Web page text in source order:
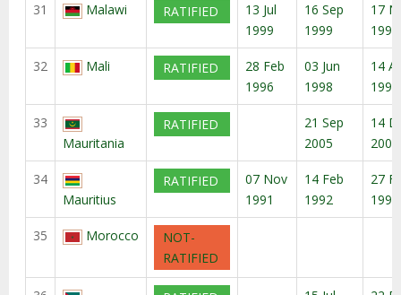
31 Malawi RATIFIED
13 Jul
1999
16 Sep
1999
17
1999
32 Mali RATIFIED
28 Feb
1996
03 Jun
1998
14
1998
33
Mauritania
RATIFIED
21 Sep
2005
14
2005
34
Mauritius
RATIFIED
07 Nov
1991
14 Feb
1992
27
1992
35 Morocco
NOT-
RATIFIED